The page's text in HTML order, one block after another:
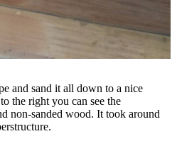
and sand it all down to a nice
the right you can see the
non-sanded wood. It took around